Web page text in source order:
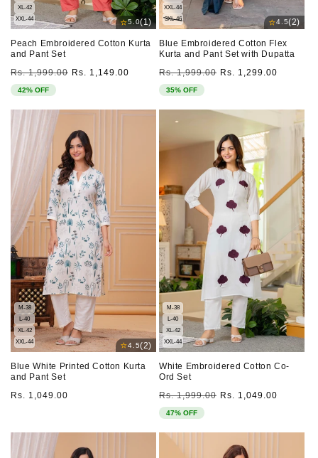
XL-42
XXL-44
⭐5.0(1)
Peach Embroidered Cotton Kurta
and Pant Set
Regular
price
Rs. 1,999.00 Sale
Rs. 1,149.00
42% OFF
XXL-44
3XL-46
⭐4.5(2)
Blue Embroidered Cotton Flex
Kurta and Pant Set with Dupatta
Regular
price
Rs. 1,999.00 Sale
Rs. 1,299.00
35% OFF
M-38
L-40
XL-42
XXL-44
⭐4.5(2)
Blue White Printed Cotton Kurta
and Pant Set
Regular
Rs. 1,049.00
M-38
L-40
XL-42
XXL-44
White Embroidered Cotton Co-
Ord Set
Regular
price
Rs. 1,999.00 Sale
Rs. 1,049.00
47% OFF